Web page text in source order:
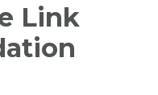
Link